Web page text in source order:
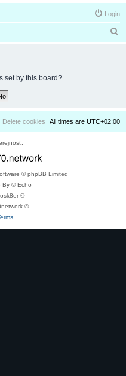
Login
set by this board?
All times are UTC+02:00
Delete cookies
© phpBB Limited
By © Echo
©
©